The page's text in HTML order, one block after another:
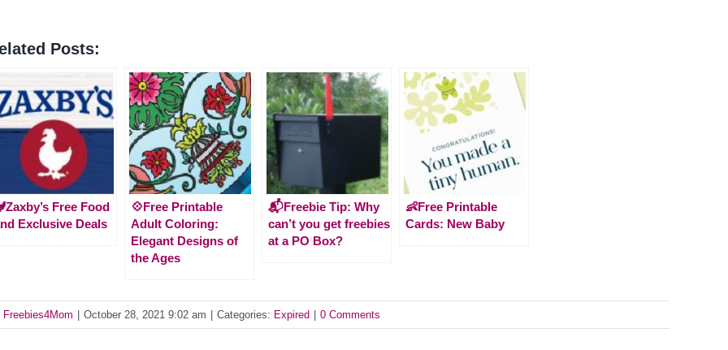
Posts:
Free Food
Exclusive Deals
💠Free Printable
Adult Coloring:
Elegant Designs of
the Ages
📬Freebie Tip: Why
can’t you get freebies
at a PO Box?
👶Free Printable
Cards: New Baby
Freebies4Mom October 28, 2021 9:02 am Categories: Expired 0 Comments